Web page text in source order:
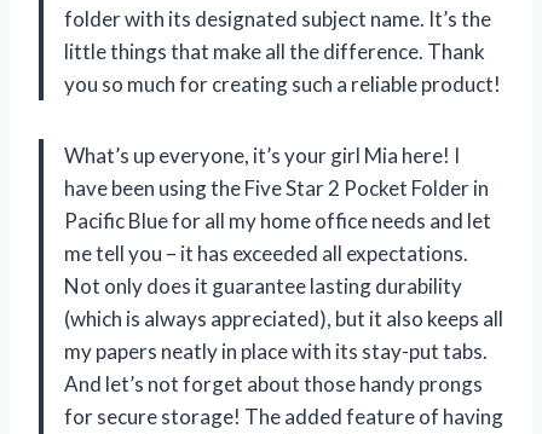
folder with its designated subject name. It’s the
little things that make all the difference. Thank
you so much for creating such a reliable product!
What’s up everyone, it’s your girl Mia here! I
have been using the Five Star 2 Pocket Folder in
Pacific Blue for all my home office needs and let
me tell you – it has exceeded all expectations.
Not only does it guarantee lasting durability
(which is always appreciated), but it also keeps all
my papers neatly in place with its stay-put tabs.
And let’s not forget about those handy prongs
for secure storage! The added feature of having